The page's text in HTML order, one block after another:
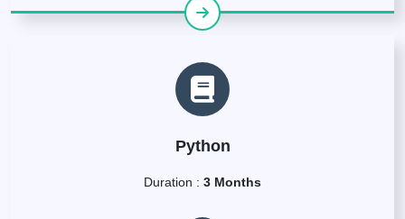
Python
Duration : 3 Months